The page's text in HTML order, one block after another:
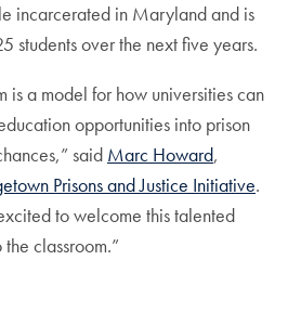
incarcerated in Maryland and is
students over the next five years.
is a model for how universities can
opportunities into prison
said Marc Howard,
Prisons and Justice Initiative.
to welcome this talented
classroom.”